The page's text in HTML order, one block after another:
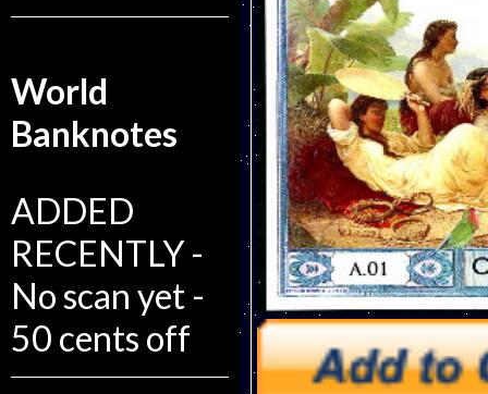
World
Banknotes
ADDED
RECENTLY -
No scan yet -
50 cents off